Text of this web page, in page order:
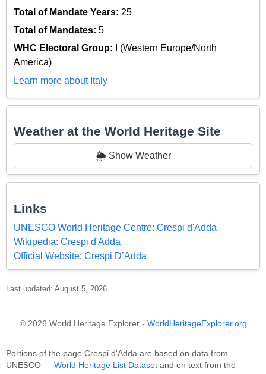
Total of Mandate Years: 25
Total of Mandates: 5
WHC Electoral Group:
I (Western Europe/North
America)
Learn more about Italy
Weather at the World Heritage Site
🌦️ Show Weather
Links
UNESCO World Heritage Centre: Crespi d'Adda
Wikipedia: Crespi d'Adda
Official Website: Crespi D’Adda
Last updated: August 5, 2026
© 2026 World Heritage Explorer - WorldHeritageExplorer.org
Portions of the page Crespi d'Adda are based on data from
UNESCO — World Heritage List Dataset and on text from the